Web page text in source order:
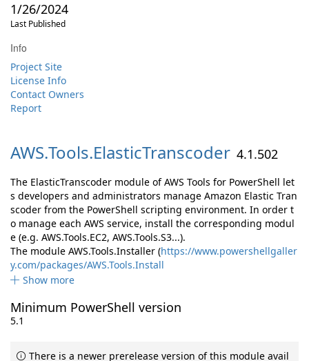
1/26/2024
Last Published
Info
Project Site
License Info
Contact Owners
Report
AWS.Tools.ElasticTranscoder 4.1.502
The ElasticTranscoder module of AWS Tools for PowerShell let
s developers and administrators manage Amazon Elastic Tran
scoder from the PowerShell scripting environment. In order t
o manage each AWS service, install the corresponding modul
e (e.g. AWS.Tools.EC2, AWS.Tools.S3...).
The module AWS.Tools.Installer (https://www.powershellgaller
y.com/packages/AWS.Tools.Install
Show more
Minimum PowerShell version
5.1
There is a newer prerelease version of this module avail